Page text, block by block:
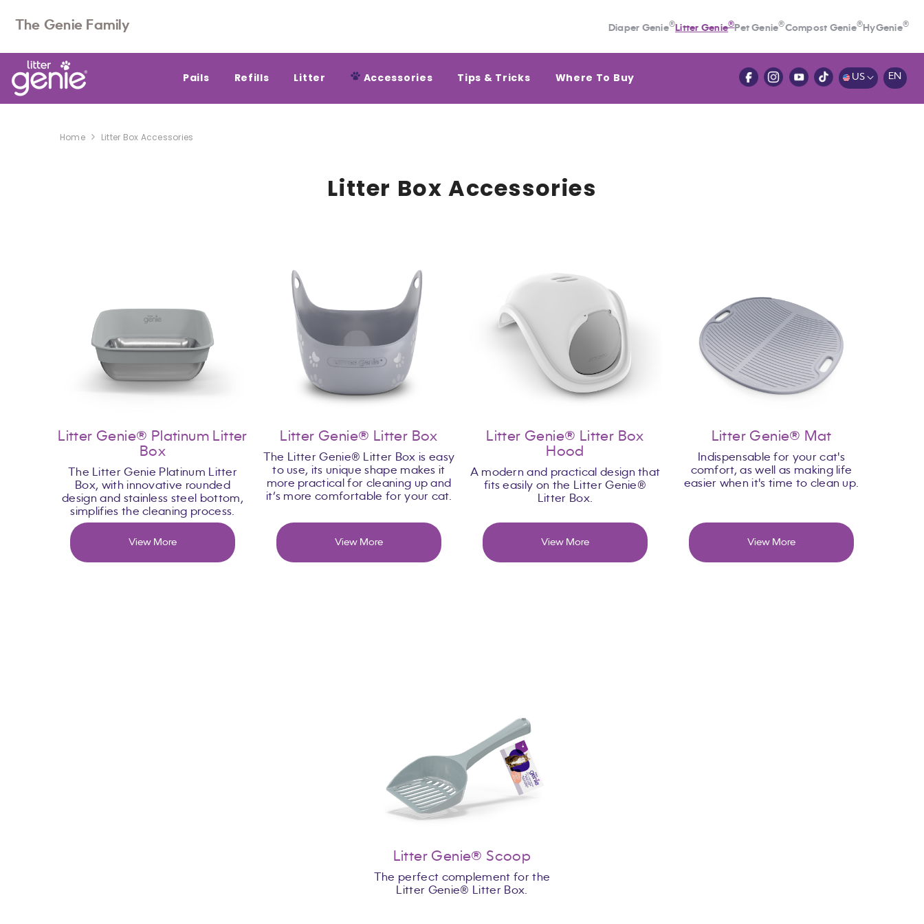
The Genie Family
Diaper Genie®Litter Genie®Pet Genie®Compost Genie®HyGenie®
Pails Refills Litter Accessories Tips & Tricks Where To Buy US EN
Home Litter Box Accessories
Litter Box Accessories
Litter Genie® Platinum Litter
Box
The Litter Genie Platinum Litter
Box, with innovative rounded
design and stainless steel bottom,
simplifies the cleaning process.
View More
Litter Genie® Litter Box
The Litter Genie® Litter Box is easy
to use, its unique shape makes it
more practical for cleaning up and
it’s more comfortable for your cat.
View More
Litter Genie® Litter Box
Hood
A modern and practical design that
fits easily on the Litter Genie®
Litter Box.
View More
Litter Genie® Mat
Indispensable for your cat's
comfort, as well as making life
easier when it's time to clean up.
View More
Litter Genie® Scoop
The perfect complement for the
Litter Genie® Litter Box.